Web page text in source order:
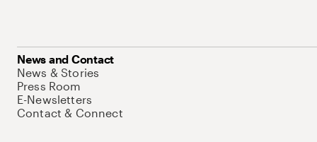
News and Contact
News & Stories
Press Room
E-Newsletters
Contact & Connect